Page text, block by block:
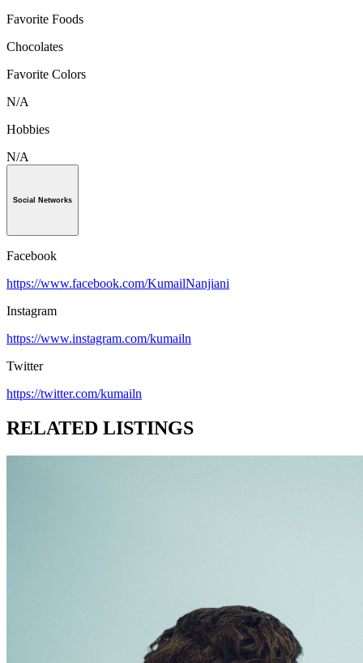
Favorite Foods
Chocolates
Favorite Colors
N/A
Hobbies
N/A
Social Networks
Facebook
https://www.facebook.com/KumailNanjiani
Instagram
https://www.instagram.com/kumailn
Twitter
https://twitter.com/kumailn
RELATED LISTINGS